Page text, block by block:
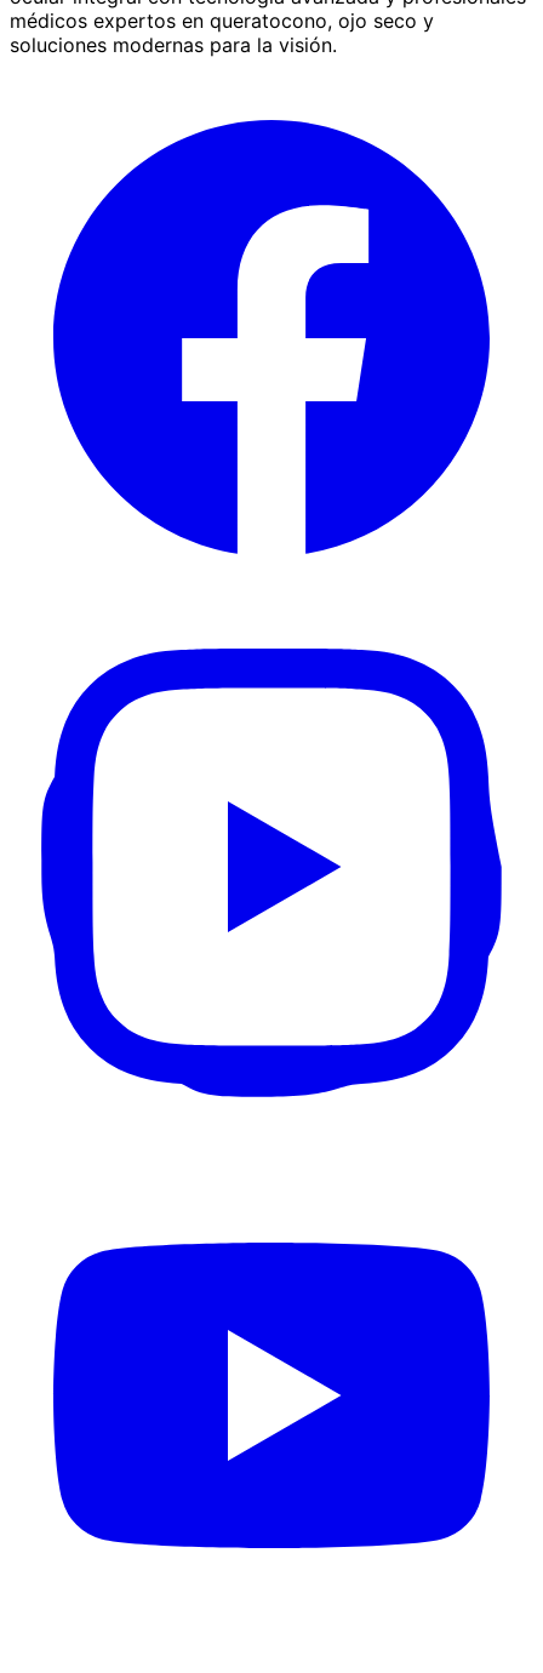
médicos expertos en queratocono, ojo seco y
soluciones modernas para la visión.